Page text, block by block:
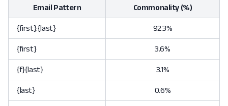
Email Pattern Commonality (%)
{first}.{last} 92.3%
{first} 3.6%
{f}{last} 3.1%
{last} 0.6%